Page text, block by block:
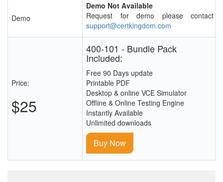
Demo
Demo Not Available
Request for demo please contact
support@certkingdom.com
Price:
$25
400-101 - Bundle Pack
Included:
Free 90 Days update
Printable PDF
Desktop & online VCE Simulator
Offline & Online Testing Engine
Instantly Available
Unlimited downloads
Buy Now